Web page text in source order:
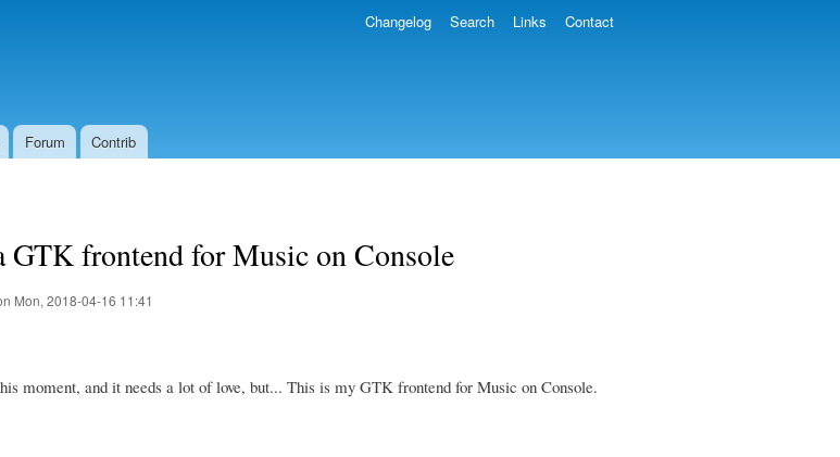
Forum Contrib
Changelog Search Links Contact
GTK frontend for Music on Console
Mon, 2018-04-16 11:41
moment, and it needs a lot of love, but... This is my GTK frontend for Music on Console.